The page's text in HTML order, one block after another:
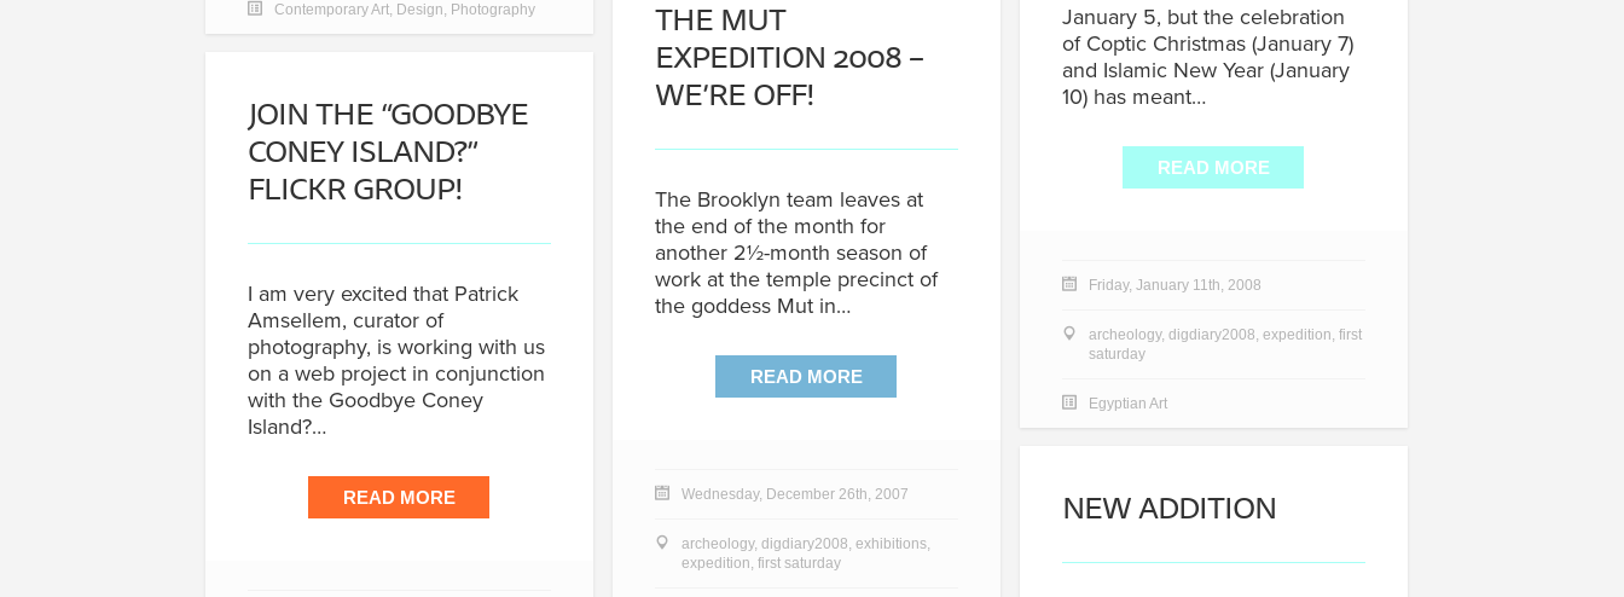
Contemporary Art, Design Photography
January 5, but the celebration
of Coptic Christmas (January 7)
and Islamic New Year (January
10) has meant…
READ MORE
Friday, January 11th, 2008
archeology, digdiary2008 expedition first
saturday
Egyptian Art
THE MUT
EXPEDITION 2008 –
WE’RE OFF!
The Brooklyn team leaves at
the end of the month for
another 2½-month season of
work at the temple precinct of
the goddess Mut in…
READ MORE
Wednesday, December 26th, 2007
archeology, digdiary2008 exhibitions,
expedition first saturday
JOIN THE “GOODBYE
CONEY ISLAND?”
FLICKR GROUP!
I am very excited that Patrick
Amsellem, curator of
photography, is working with us
on a web project in conjunction
with the Goodbye Coney
Island?…
READ MORE NEW ADDITION